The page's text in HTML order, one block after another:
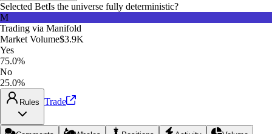
Selected BetIs the universe fully deterministic?
M
Trading via Manifold
Market Volume$3.9K
Yes
75.0%
No
25.0%
Rules Trade